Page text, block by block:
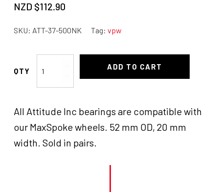
NZD $112.90
SKU: ATT-37-500NK Tag: vpw
Inc
Wheel
Pair,
3/4
MaxSpoke,
ADD TO CART
All Attitude Inc bearings are compatible with
our MaxSpoke wheels. 52 mm OD, 20 mm
width. Sold in pairs.